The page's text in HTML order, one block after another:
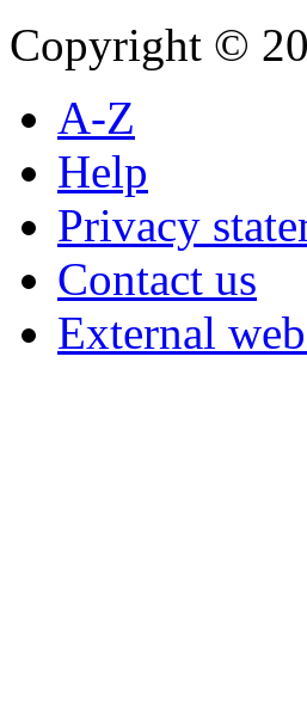
Copyright ©
A-Z
Help
Privacy
Contact us
External